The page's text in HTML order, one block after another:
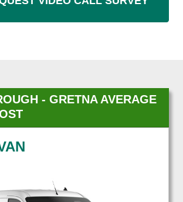
- GRETNA AVERAGE